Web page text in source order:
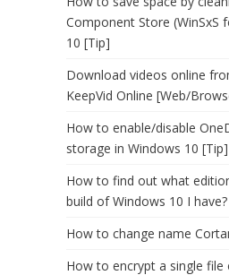
Component Store (WinSxS
10 [Tip]
Download videos online
KeepVid Online [Web/
How to enable/disable
storage in Windows 10 [Tip]
How to find out what
build of Windows 10 I
How to change name
How to encrypt a single file